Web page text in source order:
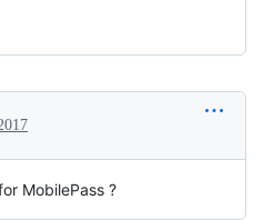
MobilePass ?